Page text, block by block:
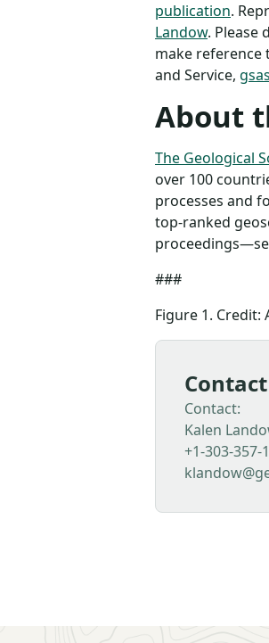
publication.
Landow. Please
make reference
and Service,
About
The Geological
over 100
processes and
top-ranked
###
Figure 1. Credit:
Contact:
Kalen
+1-303-357-